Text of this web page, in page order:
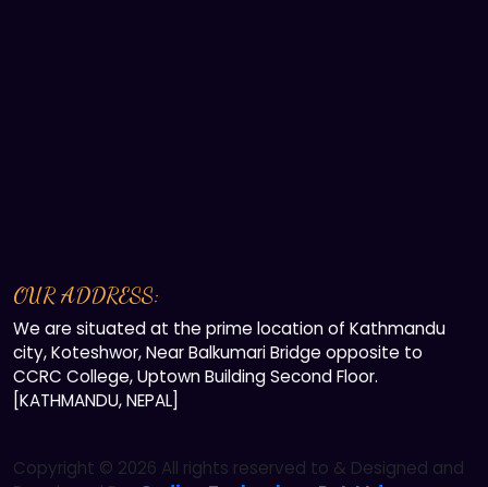
OUR ADDRESS:
We are situated at the prime location of Kathmandu
city, Koteshwor, Near Balkumari Bridge opposite to
CCRC College, Uptown Building Second Floor.
[KATHMANDU, NEPAL]
Copyright © 2026 All rights reserved to & Designed and